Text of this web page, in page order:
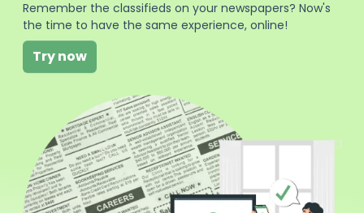
Remember the classifieds on your newspapers? Now's
the time to have the same experience, online!
Try now